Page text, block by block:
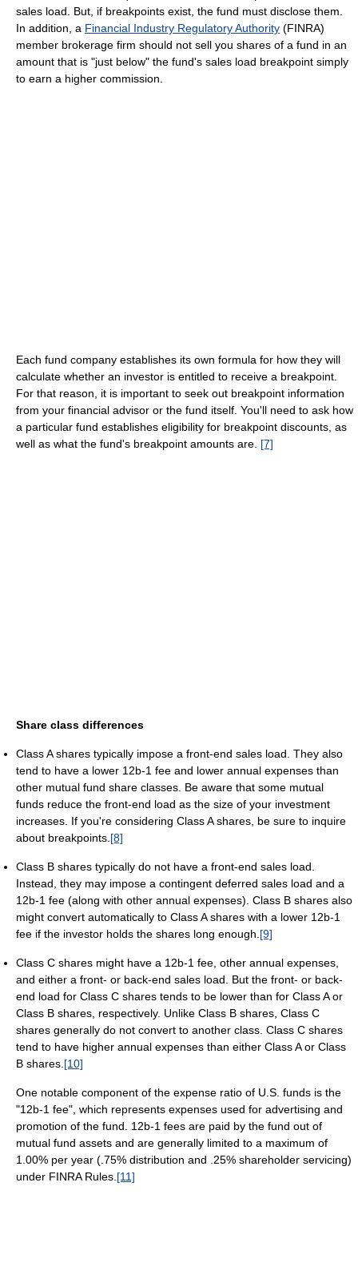
sales load. But, if breakpoints exist, the fund must disclose them.
In addition, a Financial Industry Regulatory Authority (FINRA)
member brokerage firm should not sell you shares of a fund in an
amount that is "just below" the fund's sales load breakpoint simply
to earn a higher commission.
Each fund company establishes its own formula for how they will
calculate whether an investor is entitled to receive a breakpoint.
For that reason, it is important to seek out breakpoint information
from your financial advisor or the fund itself. You'll need to ask how
a particular fund establishes eligibility for breakpoint discounts, as
well as what the fund's breakpoint amounts are. [7]
Share class differences
Class A shares typically impose a front-end sales load. They also
tend to have a lower 12b-1 fee and lower annual expenses than
other mutual fund share classes. Be aware that some mutual
funds reduce the front-end load as the size of your investment
increases. If you're considering Class A shares, be sure to inquire
about breakpoints.[8]
Class B shares typically do not have a front-end sales load.
Instead, they may impose a contingent deferred sales load and a
12b-1 fee (along with other annual expenses). Class B shares also
might convert automatically to Class A shares with a lower 12b-1
fee if the investor holds the shares long enough.[9]
Class C shares might have a 12b-1 fee, other annual expenses,
and either a front- or back-end sales load. But the front- or back-
end load for Class C shares tends to be lower than for Class A or
Class B shares, respectively. Unlike Class B shares, Class C
shares generally do not convert to another class. Class C shares
tend to have higher annual expenses than either Class A or Class
B shares.[10]
One notable component of the expense ratio of U.S. funds is the
"12b-1 fee", which represents expenses used for advertising and
promotion of the fund. 12b-1 fees are paid by the fund out of
mutual fund assets and are generally limited to a maximum of
1.00% per year (.75% distribution and .25% shareholder servicing)
under FINRA Rules.[11]